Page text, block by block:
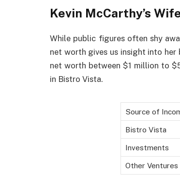
Kevin McCarthy’s
While public figures often shy
net worth gives us insight into her
net worth between $1 million to
in Bistro Vista.
Source of
Bistro Vista
Investments
Other Ventures